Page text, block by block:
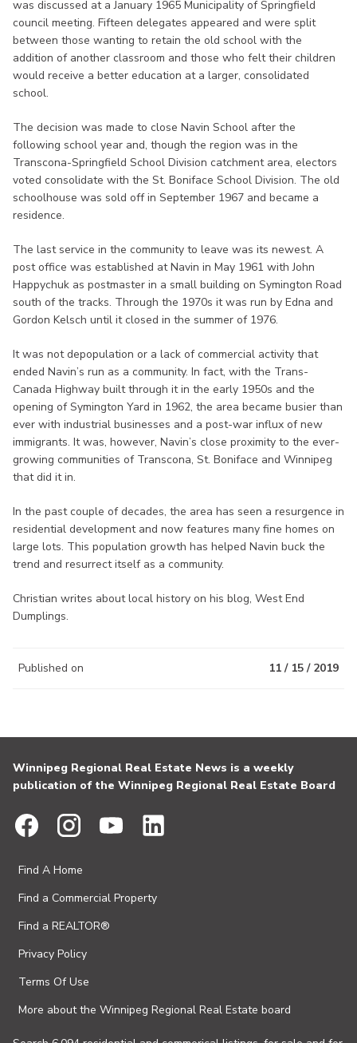
was discussed at a January 1965 Municipality of Springfield
council meeting. Fifteen delegates appeared and were split
between those wanting to retain the old school with the
addition of another classroom and those who felt their children
would receive a better education at a larger, consolidated
school.
The decision was made to close Navin School after the
following school year and, though the region was in the
Transcona-Springfield School Division catchment area, electors
voted consolidate with the St. Boniface School Division. The old
schoolhouse was sold off in September 1967 and became a
residence.
The last service in the community to leave was its newest. A
post office was established at Navin in May 1961 with John
Happychuk as postmaster in a small building on Symington Road
south of the tracks. Through the 1970s it was run by Edna and
Gordon Kelsch until it closed in the summer of 1976.
It was not depopulation or a lack of commercial activity that
ended Navin’s run as a community. In fact, with the Trans-
Canada Highway built through it in the early 1950s and the
opening of Symington Yard in 1962, the area became busier than
ever with industrial businesses and a post-war influx of new
immigrants. It was, however, Navin’s close proximity to the ever-
growing communities of Transcona, St. Boniface and Winnipeg
that did it in.
In the past couple of decades, the area has seen a resurgence in
residential development and now features many fine homes on
large lots. This population growth has helped Navin buck the
trend and resurrect itself as a community.
Christian writes about local history on his blog, West End
Dumplings.
Published on 11 / 15 / 2019
Winnipeg Regional Real Estate News is a weekly
publication of the Winnipeg Regional Real Estate Board
Find A Home
Find a Commercial Property
Find a REALTOR®
Privacy Policy
Terms Of Use
More about the Winnipeg Regional Real Estate board